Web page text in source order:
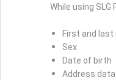
While using
First and last
Sex
Date of birth
Address data